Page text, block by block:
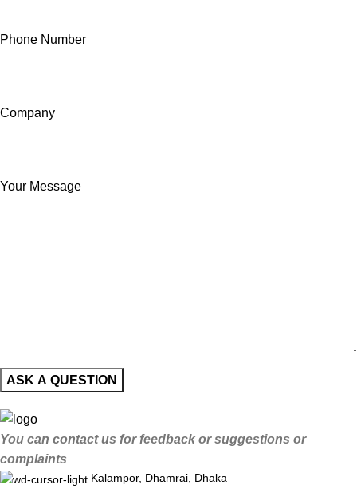
Phone Number
Company
Your Message
You can contact us for feedback or suggestions or
complaints
Kalampor, Dhamrai, Dhaka